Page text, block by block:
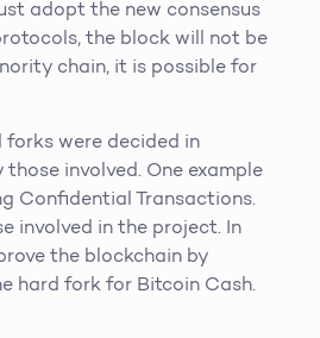
adopt the new consensus
the block will not be
chain, it is possible for
forks were decided in
involved. One example
Confidential Transactions.
involved in the project. In
the blockchain by
hard fork for Bitcoin Cash.